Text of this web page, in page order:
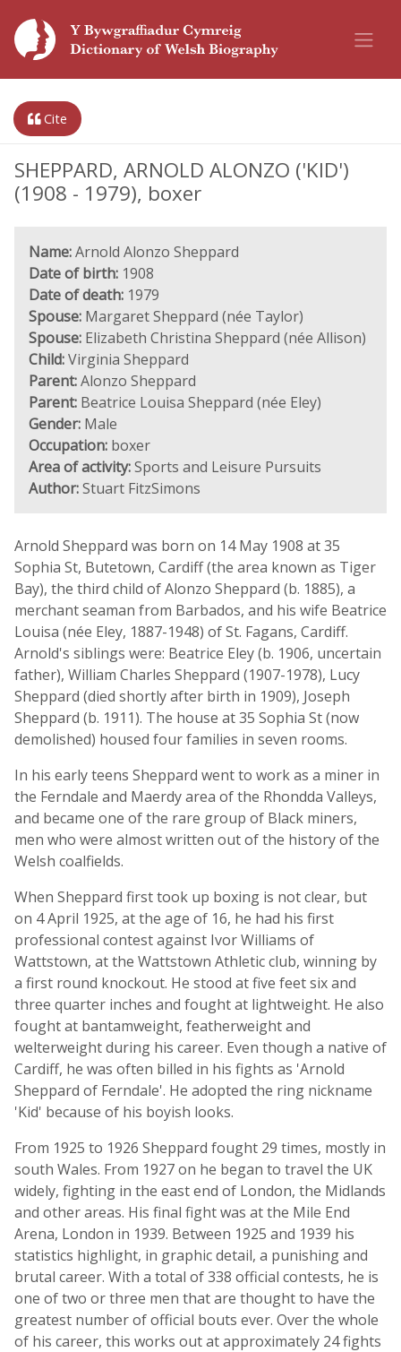
Cite
SHEPPARD, ARNOLD ALONZO ('KID')
(1908 - 1979), boxer
Name:Arnold Alonzo Sheppard
Date of birth: 1908
Date of death: 1979
Spouse: Margaret Sheppard (née Taylor)
Spouse: Elizabeth Christina Sheppard (née Allison)
Child:Virginia Sheppard
Parent:Alonzo Sheppard
Parent: Beatrice Louisa Sheppard (née Eley)
Gender: Male
Occupation: boxer
Area of activity:Sports and Leisure Pursuits
Author:Stuart FitzSimons
Arnold Sheppard was born on 14 May 1908 at 35
Sophia St, Butetown, Cardiff (the area known as Tiger
Bay), the third child of Alonzo Sheppard (b. 1885), a
merchant seaman from Barbados, and his wife Beatrice
Louisa (née Eley, 1887-1948) of St. Fagans, Cardiff.
Arnold's siblings were: Beatrice Eley (b. 1906, uncertain
father), William Charles Sheppard (1907-1978), Lucy
Sheppard (died shortly after birth in 1909), Joseph
Sheppard (b. 1911). The house at 35 Sophia St (now
demolished) housed four families in seven rooms.
In his early teens Sheppard went to work as a miner in
the Ferndale and Maerdy area of the Rhondda Valleys,
and became one of the rare group of Black miners,
men who were almost written out of the history of the
Welsh coalfields.
When Sheppard first took up boxing is not clear, but
on 4 April 1925, at the age of 16, he had his first
professional contest against Ivor Williams of
Wattstown, at the Wattstown Athletic club, winning by
a first round knockout. He stood at five feet six and
three quarter inches and fought at lightweight. He also
fought at bantamweight, featherweight and
welterweight during his career. Even though a native of
Cardiff, he was often billed in his fights as 'Arnold
Sheppard of Ferndale'. He adopted the ring nickname
'Kid' because of his boyish looks.
From 1925 to 1926 Sheppard fought 29 times, mostly in
south Wales. From 1927 on he began to travel the UK
widely, fighting in the east end of London, the Midlands
and other areas. His final fight was at the Mile End
Arena, London in 1939. Between 1925 and 1939 his
statistics highlight, in graphic detail, a punishing and
brutal career. With a total of 338 official contests, he is
one of two or three men that are thought to have the
greatest number of official bouts ever. Over the whole
of his career, this works out at approximately 24 fights